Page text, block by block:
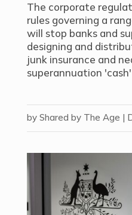
The corporate
rules governing a
will stop banks and
designing and
junk insurance and
superannuation
by Shared by The Age |